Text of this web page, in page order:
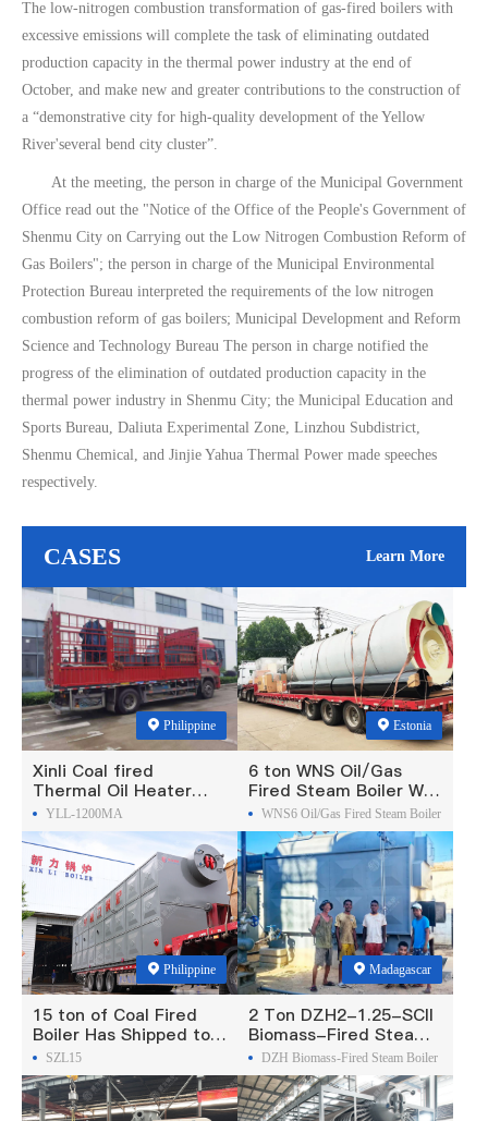
The low-nitrogen combustion transformation of gas-fired boilers with
excessive emissions will complete the task of eliminating outdated
production capacity in the thermal power industry at the end of
October, and make new and greater contributions to the construction of
a “demonstrative city for high-quality development of the Yellow
River'several bend city cluster”.
At the meeting, the person in charge of the Municipal Government
Office read out the "Notice of the Office of the People's Government of
Shenmu City on Carrying out the Low Nitrogen Combustion Reform of
Gas Boilers"; the person in charge of the Municipal Environmental
Protection Bureau interpreted the requirements of the low nitrogen
combustion reform of gas boilers; Municipal Development and Reform
Science and Technology Bureau The person in charge notified the
progress of the elimination of outdated production capacity in the
thermal power industry in Shenmu City; the Municipal Education and
Sports Bureau, Daliuta Experimental Zone, Linzhou Subdistrict,
Shenmu Chemical, and Jinjie Yahua Thermal Power made speeches
respectively.
CASES Learn More
Philippine
Xinli Coal fired
Thermal Oil Heater
Was Exported To
Philippines
YLL-1200MA
Estonia
6 ton WNS Oil/Gas
Fired Steam Boiler Was
Exported To Estonia
WNS6 Oil/Gas Fired Steam Boiler
Philippine
15 ton of Coal Fired
Boiler Has Shipped to
Philippine
SZL15
Madagascar
2 Ton DZH2-1.25-SCII
Biomass-Fired Steam
Boiler Was Exported To
Madagascar
DZH Biomass-Fired Steam Boiler